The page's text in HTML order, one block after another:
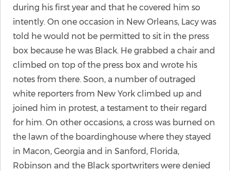
during his first year and that he covered him so
intently. On one occasion in New Orleans, Lacy was
told he would not be permitted to sit in the press
box because he was Black. He grabbed a chair and
climbed on top of the press box and wrote his
notes from there. Soon, a number of outraged
white reporters from New York climbed up and
joined him in protest, a testament to their regard
for him. On other occasions, a cross was burned on
the lawn of the boardinghouse where they stayed
in Macon, Georgia and in Sanford, Florida,
Robinson and the Black sportwriters were denied